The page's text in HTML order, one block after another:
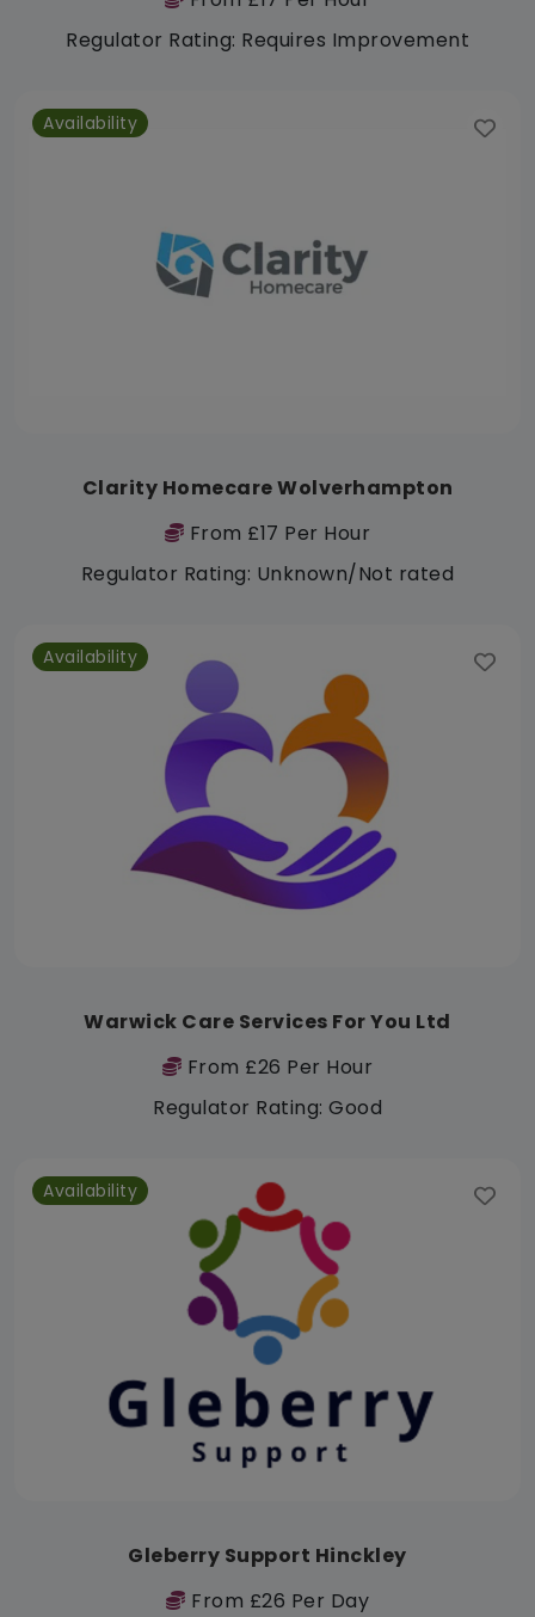
Regulator Rating: Requires Improvement
Availability
Clarity Homecare Wolverhampton
From £17 Per Hour
Regulator Rating: Unknown/Not rated
Availability
Warwick Care Services For You Ltd
From £26 Per Hour
Regulator Rating: Good
Availability
Gleberry Support Hinckley
From £26 Per Day